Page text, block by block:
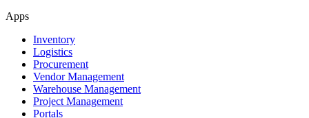
Apps
Inventory
Logistics
Procurement
Vendor Management
Warehouse Management
Project Management
Portals